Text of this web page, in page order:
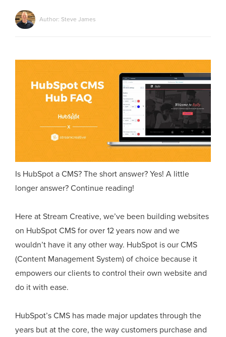
Author: Steve James
Is HubSpot a CMS? The short answer? Yes! A little
longer answer? Continue reading!
Here at Stream Creative, we’ve been building websites
on HubSpot CMS for over 12 years now and we
wouldn’t have it any other way. HubSpot is our CMS
(Content Management System) of choice because it
empowers our clients to control their own website and
do it with ease.
HubSpot’s CMS has made major updates through the
years but at the core, the way customers purchase and